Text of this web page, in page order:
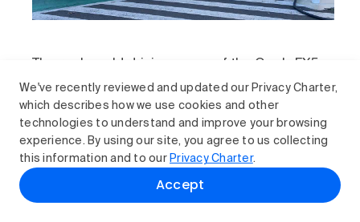
We've recently reviewed and updated our Privacy Charter,
which describes how we use cookies and other
technologies to understand and improve your browsing
experience. By using our site, you agree to us collecting
this information and to our Privacy Charter.
Accept
The real-world driving range of the Geely EX5
Inspire is considerably less than the
manufacturer’s claim when you go beyond the
city limits.
How does the Geely EX5